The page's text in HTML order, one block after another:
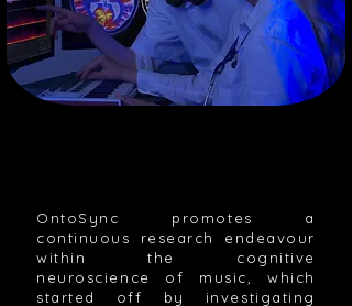
OntoSync promotes a
continuous research endeavour
within the cognitive
neuroscience of music, which
started off by investigating